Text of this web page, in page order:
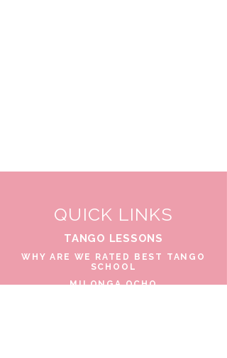
QUICK LINKS
TANGO LESSONS
WHY ARE WE RATED BEST TANGO
SCHOOL
MILONGA OCHO